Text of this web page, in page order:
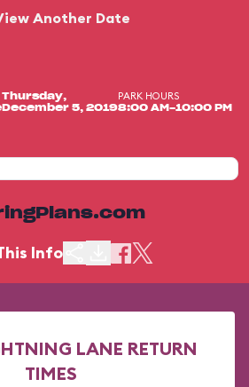
Another Date
Thursday,
December 5, 2019
PARK HOURS
8:00 AM-10:00 PM
Info
LANE RETURN
TIMES